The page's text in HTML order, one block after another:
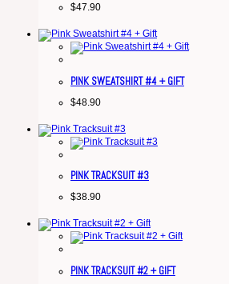
$47.90
PINK SWEATSHIRT #4 + GIFT
$48.90
PINK TRACKSUIT #3
$38.90
PINK TRACKSUIT #2 + GIFT